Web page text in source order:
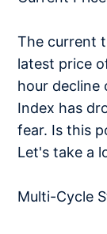
The current
latest price
hour decline
Index has
fear. Is this
Let's take a
Multi-Cycle